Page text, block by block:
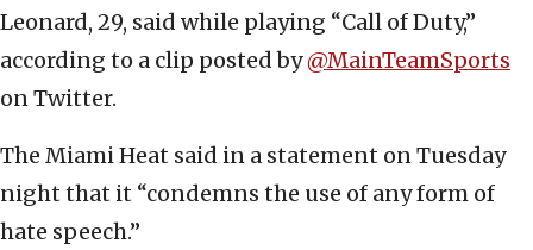
Leonard, 29, said while playing “Call of Duty,”
according to a clip posted by@MainTeamSports
on Twitter.
The Miami Heat said in a statement on Tuesday
night that it “condemns the use of any form of
hate speech.”